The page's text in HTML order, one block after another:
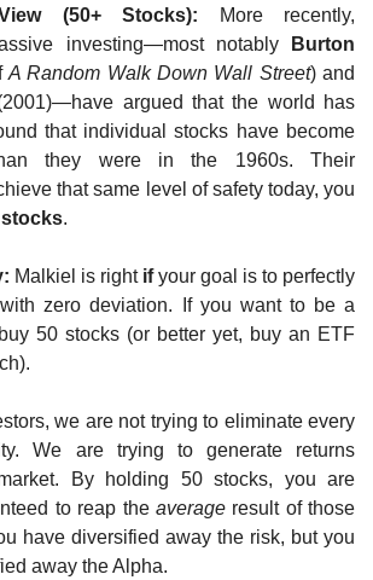
(50+ Stocks): More recently,
investing—most notably
Burton
A Random Walk Down Wall Street) and
argued that the world has
that individual stocks have become
they were in the 1960s. Their
that same level of safety today, you
.
Malkiel is right if your goal is to perfectly
zero deviation. If you want to be a
50 stocks (or better yet, buy an ETF
we are not trying to eliminate every
We are trying to generate returns
By holding 50 stocks, you are
to reap the average result of those
have diversified away the risk, but you
away the Alpha.